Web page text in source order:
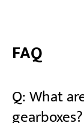
FAQ
Q: What
gearboxes?